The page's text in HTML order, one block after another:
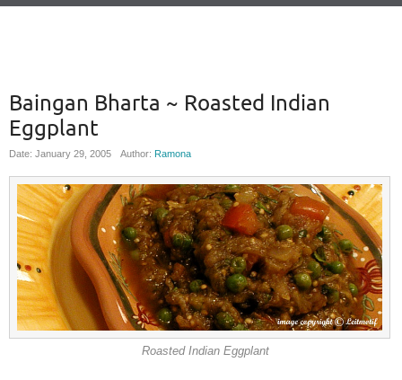
Baingan Bharta ~ Roasted Indian
Eggplant
Date: January 29, 2005 Author: Ramona
Roasted Indian Eggplant